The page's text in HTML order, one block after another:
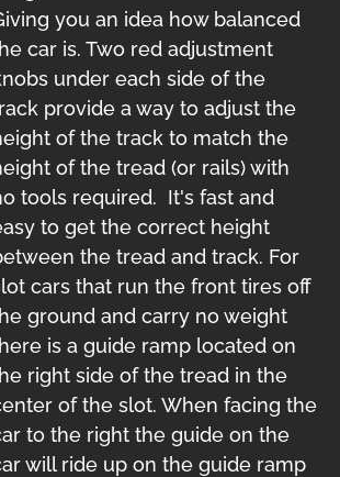
you an idea how balanced
car is. Two red adjustment
under each side of the
provide a way to adjust the
of the track to match the
of the tread (or rails) with
tools required. It's fast and
to get the correct height
the tread and track. For
cars that run the front tires off
ground and carry no weight
is a guide ramp located on
right side of the tread in the
of the slot. When facing the
to the right the guide on the
will ride up on the guide ramp